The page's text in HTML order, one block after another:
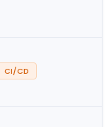
CI/CD